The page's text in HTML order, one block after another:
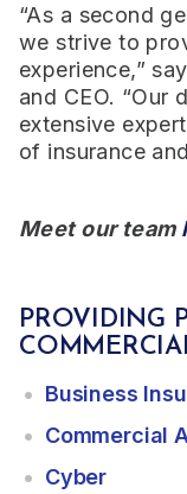
“As a second
we strive to
experience,”
and CEO. “Our
extensive
of insurance
Meet our team
PROVIDING
Business
Commercial
Cyber